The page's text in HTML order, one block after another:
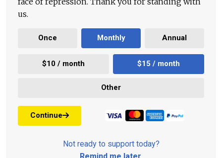
us.
Once Monthly Annual
$10 / month $15 / month
Other
Continue
Not ready to support today?
Remind me later.